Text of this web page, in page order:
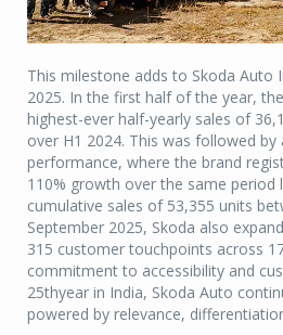
This milestone adds to Skoda Auto
2025. In the first half of the year,
highest-ever half-yearly sales of
over H1 2024. This was followed by
performance, where the brand
110% growth over the same period
cumulative sales of 53,355 units
September 2025, Skoda also
315 customer touchpoints across
commitment to accessibility and
25thyear in India, Skoda Auto
powered by relevance,